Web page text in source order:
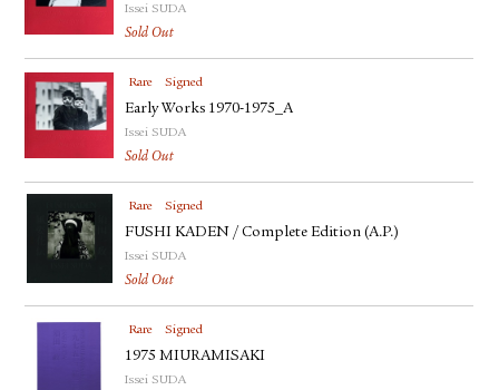
Issei SUDA
Sold Out
Rare Signed
Early Works 1970-1975_A
Issei SUDA
Sold Out
Rare Signed
FUSHI KADEN / Complete Edition (A.P.)
Issei SUDA
Sold Out
Rare Signed
1975 MIURAMISAKI
Issei SUDA